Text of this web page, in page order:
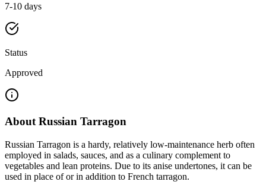
7-10 days
Status
Approved
AboutRussian Tarragon
Russian Tarragon is a hardy, relatively low-maintenance herb often
employed in salads, sauces, and as a culinary complement to
vegetables and lean proteins. Due to its anise undertones, it can be
used in place of or in addition to French tarragon.